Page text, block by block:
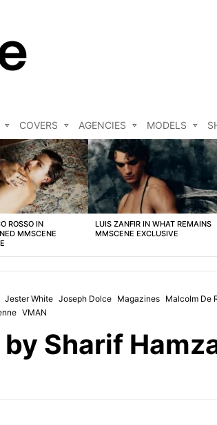
COVERS AGENCIES MODELS
ROSSO IN
MMSCENE
LUIS ZANFIR IN WHAT REMAINS
MMSCENE EXCLUSIVE
Jester White Joseph Dolce Magazines Malcolm De
VMAN
Sharif